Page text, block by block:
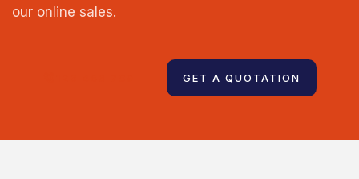
our online sales.
GET A QUOTATION